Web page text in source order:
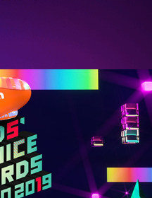
- NICKELODEON